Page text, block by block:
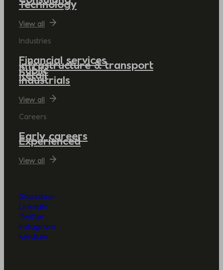
Technology
View all
Industries
Financial services
Infrastructure & transport
Public
Retail
Industrials
View all
Careers
Early careers
Experienced
View all
Glassdoor
LinkedIn
Twitter
Instagram
Medium